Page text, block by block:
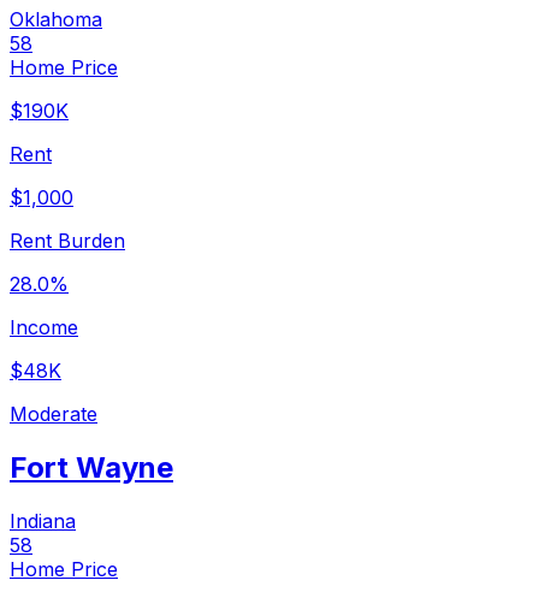
Oklahoma
58
Home Price
$190K
Rent
$1,000
Rent Burden
28.0%
Income
$48K
Moderate
Fort Wayne
Indiana
58
Home Price